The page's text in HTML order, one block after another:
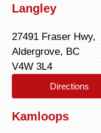
Langley
27491 Fraser Hwy,
Aldergrove, BC
V4W 3L4
Directions
Kamloops